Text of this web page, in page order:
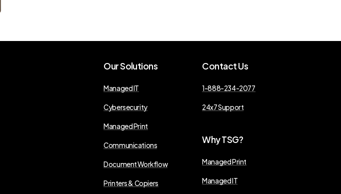
OurSolutions
Managed IT
Cybersecurity
Managed Print
Communications
Document Workflow
Printers & Copiers
ContactUs
1-888-234-2077
24x7 Support
WhyTSG?
Managed Print
Managed IT